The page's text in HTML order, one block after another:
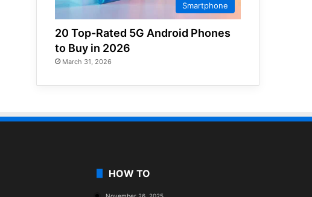
Smartphone
20 Top-Rated 5G Android Phones
to Buy in 2026
March 31, 2026
HOW TO